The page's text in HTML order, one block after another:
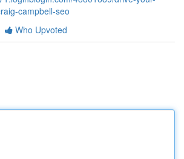
campbell-seo
Who Upvoted